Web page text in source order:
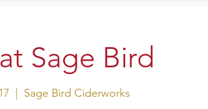
Sage Bird
Sage Bird Ciderworks